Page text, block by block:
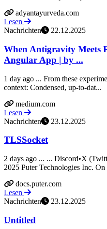
adyantayurveda.com
Lesen
Nachrichten
22.12.2025
When Antigravity Meets
Angular App | by ...
1 day ago ... From these
context: Condensed, up-to-dat...
medium.com
Lesen
Nachrichten
23.12.2025
TLSSocket
2 days ago ... ... Discord•X
2025 Puter Technologies Inc. On
docs.puter.com
Lesen
Nachrichten
23.12.2025
Untitled